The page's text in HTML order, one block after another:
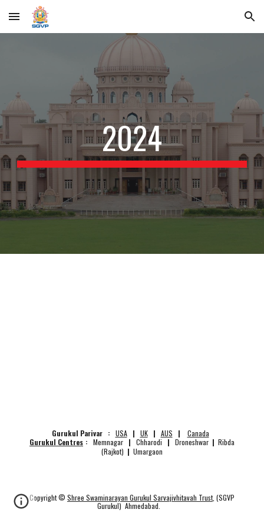
Skip to main content Skip to navigation
2024
Gurukul Parivar : USA| UK| AUS | Canada
Gurukul Centres : Memnagar | Chharodi | Droneshwar | Ribda
(Rajkot) | Umargaon
Copyright © Shree Swaminarayan Gurukul Sarvajivhitavah Trust, (SGVP
Gurukul) Ahmedabad.